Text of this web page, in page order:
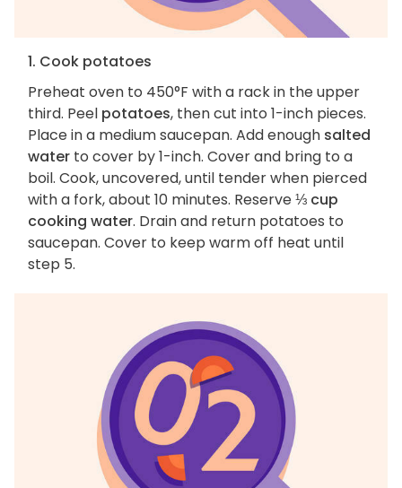
1. Cook potatoes
Preheat oven to 450°F with a rack in the upper
third. Peel potatoes, then cut into 1-inch pieces.
Place in a medium saucepan. Add enough salted
water to cover by 1-inch. Cover and bring to a
boil. Cook, uncovered, until tender when pierced
with a fork, about 10 minutes. Reserve⅓ cup
cooking water. Drain and return potatoes to
saucepan. Cover to keep warm off heat until
step 5.